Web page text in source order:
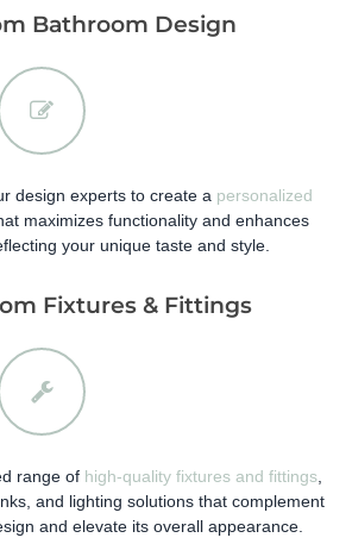
Bathroom Design
design experts to create a personalized
maximizes functionality and enhances
your unique taste and style.
Fixtures & Fittings
range of high-quality fixtures and fittings,
and lighting solutions that complement
and elevate its overall appearance.